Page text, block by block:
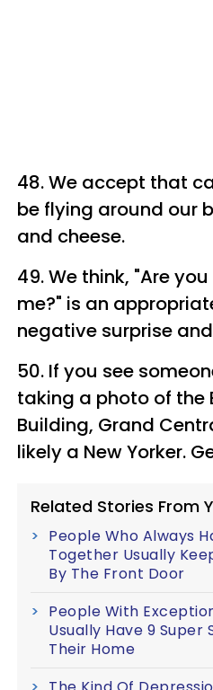
48. We accept that
be flying around our
and cheese.
49. We think, "Are
me?" is an
negative surprise
50. If you see
taking a photo of the
Building, Grand
likely a New Yorker.
Related Stories From
People Who Always
Together Usually
By The Front Door
People With
Usually Have 9 Super
Their Home